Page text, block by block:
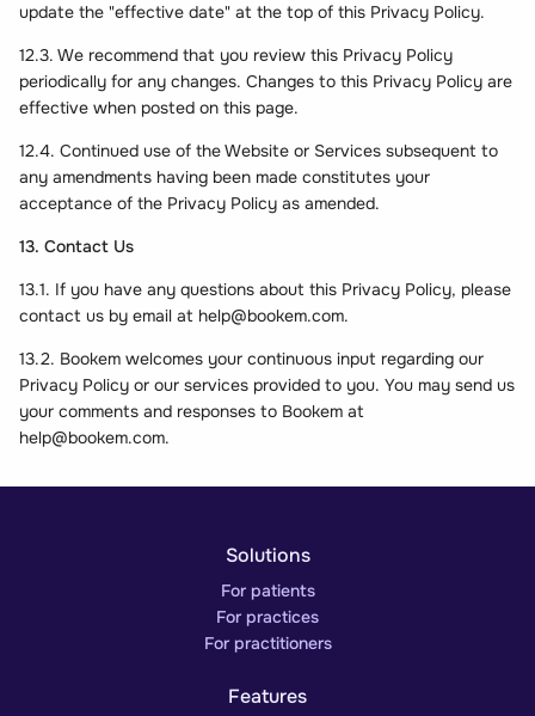
update the "effective date" at the top of this Privacy Policy.
12.3. We recommend that you review this Privacy Policy
periodically for any changes. Changes to this Privacy Policy are
effective when posted on this page.
12.4. Continued use of the Website or Services subsequent to
any amendments having been made constitutes your
acceptance of the Privacy Policy as amended.
13. Contact Us
13.1. If you have any questions about this Privacy Policy, please
contact us by email at help@bookem.com.
13.2. Bookem welcomes your continuous input regarding our
Privacy Policy or our services provided to you. You may send us
your comments and responses to Bookem at
help@bookem.com.
Solutions
For patients
For practices
For practitioners
Features